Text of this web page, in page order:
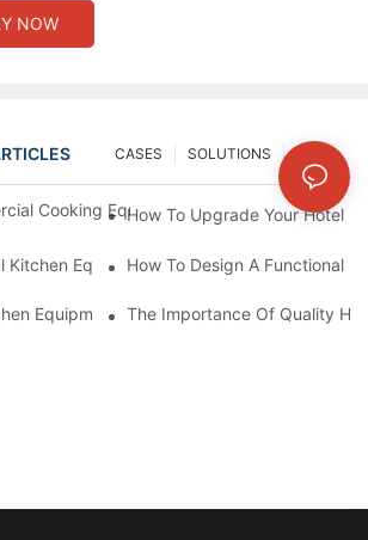
NOW
NEWS
SOLUTIONS
CASES
Cooking Equipment For A Modern Hotel
How To Upgrade Your Hotel
Kitchen Equipment For Efficient Meal
How To Design A Functional
Equipment For Nutrition And Safety
The Importance Of Quality